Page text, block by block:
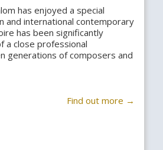
has enjoyed a special
and international contemporary
has been significantly
a close professional
generations of composers and
Find out more →